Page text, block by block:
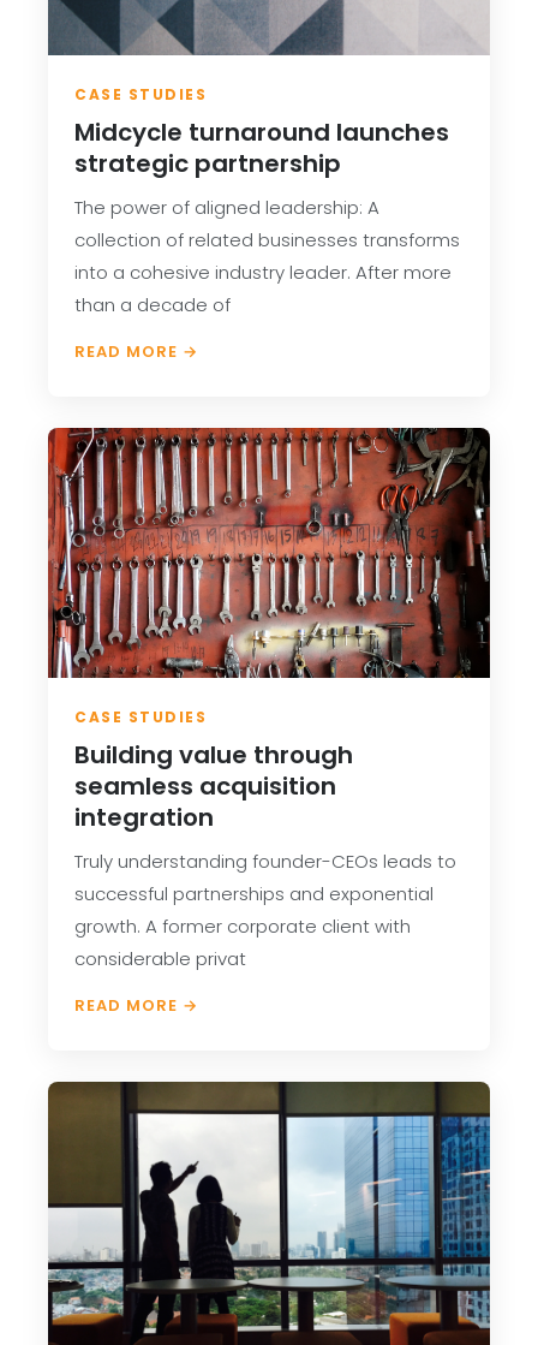
CASE STUDIES
Midcycle turnaround launches
strategic partnership
The power of aligned leadership: A
collection of related businesses transforms
into a cohesive industry leader. After more
than a decade of
READ MORE →
CASE STUDIES
Building value through
seamless acquisition
integration
Truly understanding founder-CEOs leads to
successful partnerships and exponential
growth. A former corporate client with
considerable privat
READ MORE →